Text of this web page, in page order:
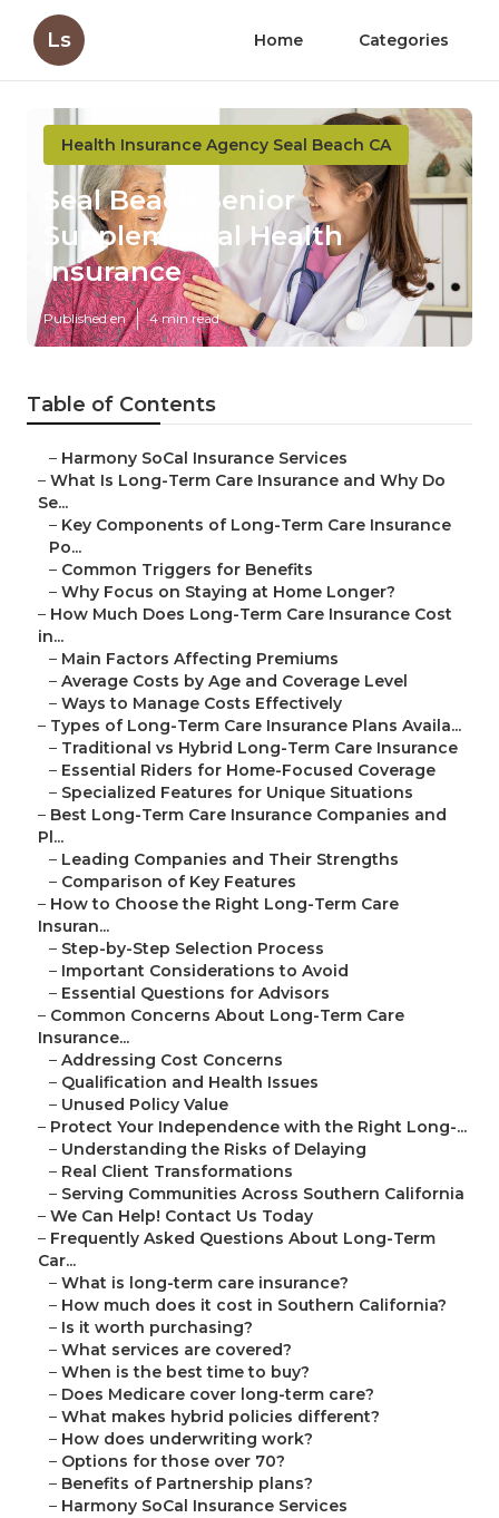
Ls Home Categories
Health Insurance Agency Seal Beach CA
Seal Beach Senior
Supplemental Health
Insurance
Published en 4 min read
Table of Contents
– Harmony SoCal Insurance Services
– What Is Long-Term Care Insurance and Why Do
Se...
– Key Components of Long-Term Care Insurance
Po...
– Common Triggers for Benefits
– Why Focus on Staying at Home Longer?
– How Much Does Long-Term Care Insurance Cost
in...
– Main Factors Affecting Premiums
– Average Costs by Age and Coverage Level
– Ways to Manage Costs Effectively
– Types of Long-Term Care Insurance Plans Availa...
– Traditional vs Hybrid Long-Term Care Insurance
– Essential Riders for Home-Focused Coverage
– Specialized Features for Unique Situations
– Best Long-Term Care Insurance Companies and
Pl...
– Leading Companies and Their Strengths
– Comparison of Key Features
– How to Choose the Right Long-Term Care
Insuran...
– Step-by-Step Selection Process
– Important Considerations to Avoid
– Essential Questions for Advisors
– Common Concerns About Long-Term Care
Insurance...
– Addressing Cost Concerns
– Qualification and Health Issues
– Unused Policy Value
– Protect Your Independence with the Right Long-...
– Understanding the Risks of Delaying
– Real Client Transformations
– Serving Communities Across Southern California
– We Can Help! Contact Us Today
– Frequently Asked Questions About Long-Term
Car...
– What is long-term care insurance?
– How much does it cost in Southern California?
– Is it worth purchasing?
– What services are covered?
– When is the best time to buy?
– Does Medicare cover long-term care?
– What makes hybrid policies different?
– How does underwriting work?
– Options for those over 70?
– Benefits of Partnership plans?
– Harmony SoCal Insurance Services